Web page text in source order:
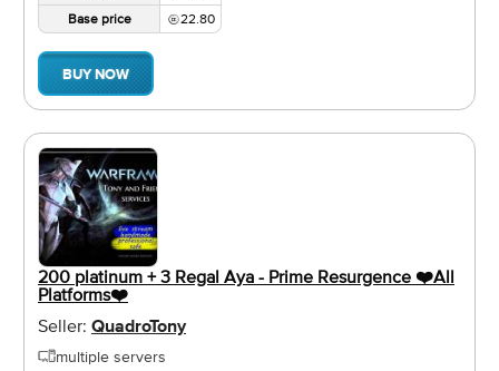
Base price
22.80
BUY NOW
200 platinum + 3 Regal Aya - Prime Resurgence ❤️️All
Platforms❤️️
Seller: QuadroTony
multiple servers